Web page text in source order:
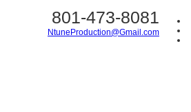
801-473-8081
NtuneProduction@Gmail.com